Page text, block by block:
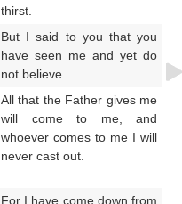
thirst.
But I said to you that you
have seen me and yet do
not believe.
All that the Father gives me
will come to me, and
whoever comes to me I will
never cast out.
For I have come down from